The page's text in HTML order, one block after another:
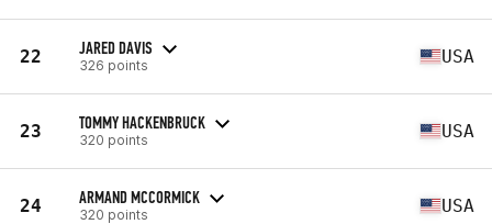
22 JARED DAVIS
326 points USA
23 TOMMY HACKENBRUCK
320 points USA
24 ARMAND MCCORMICK
320 points USA